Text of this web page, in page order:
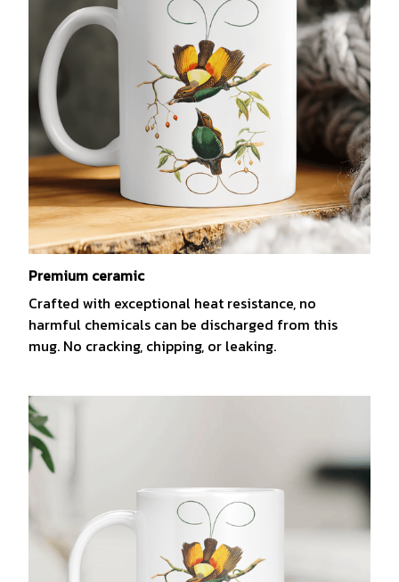
Premium ceramic
Crafted with exceptional heat resistance, no
harmful chemicals can be discharged from this
mug. No cracking, chipping, or leaking.